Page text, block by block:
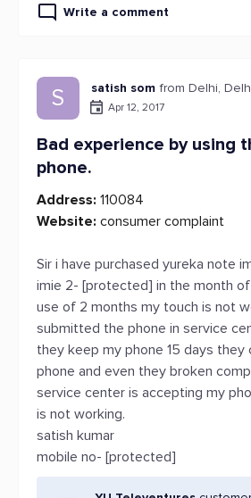
Write a comment
S satish som from Delhi,
Apr 12, 2017
Bad experience by using
phone.
Address: 110084
Website: consumer complaint
Sir i have purchased yureka note
imie 2- [protected] in the month
use of 2 months my touch is not
submitted the phone in service
they keep my phone 15 days they
phone and even they broken
service center is accepting my
is not working.
satish kumar
mobile no- [protected]